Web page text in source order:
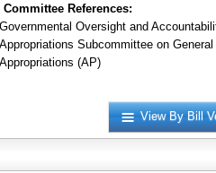
Committee References:
Governmental Oversight and
Appropriations Subcommittee on
Appropriations (AP)
View By Bill